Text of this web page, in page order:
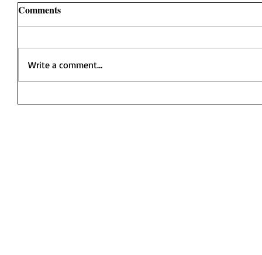
Comments
Write a comment...